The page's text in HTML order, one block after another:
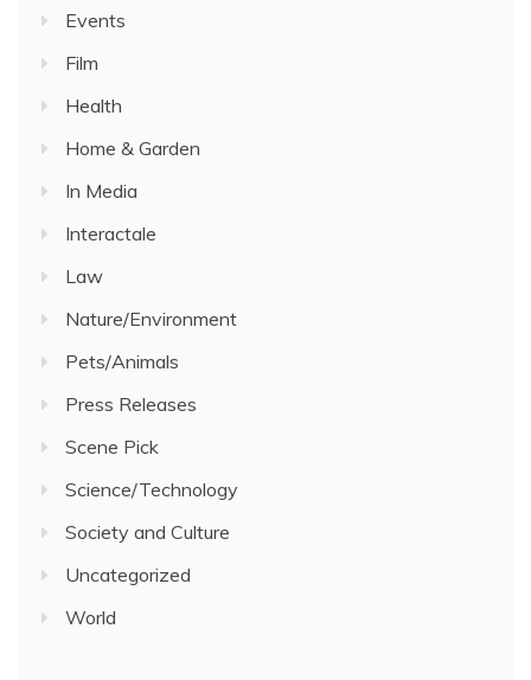
Events
Film
Health
Home & Garden
In Media
Interactale
Law
Nature/Environment
Pets/Animals
Press Releases
Scene Pick
Science/Technology
Society and Culture
Uncategorized
World